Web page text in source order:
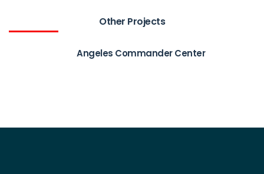
Other Projects
Angeles Commander Center